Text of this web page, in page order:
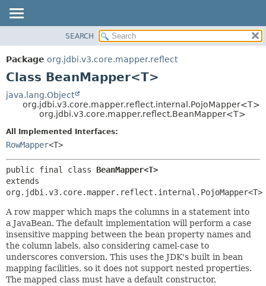
PACKAGE
CLASS
TREE
DEPRECATED
METHOD
METHOD
SEARCH
Package org.jdbi.v3.core.mapper.reflect
Class BeanMapper<T>
java.lang.Object
org.jdbi.v3.core.mapper.reflect.internal.PojoMapper<T>
org.jdbi.v3.core.mapper.reflect.BeanMapper<T>
All Implemented Interfaces:
RowMapper<T>
public final class BeanMapper<T>
extends
org.jdbi.v3.core.mapper.reflect.internal.PojoMapper<T>
A row mapper which maps the columns in a statement into
a JavaBean. The default implementation will perform a case
insensitive mapping between the bean property names and
the column labels, also considering camel-case to
underscores conversion. This uses the JDK's built in bean
mapping facilities, so it does not support nested properties.
The mapped class must have a default constructor.